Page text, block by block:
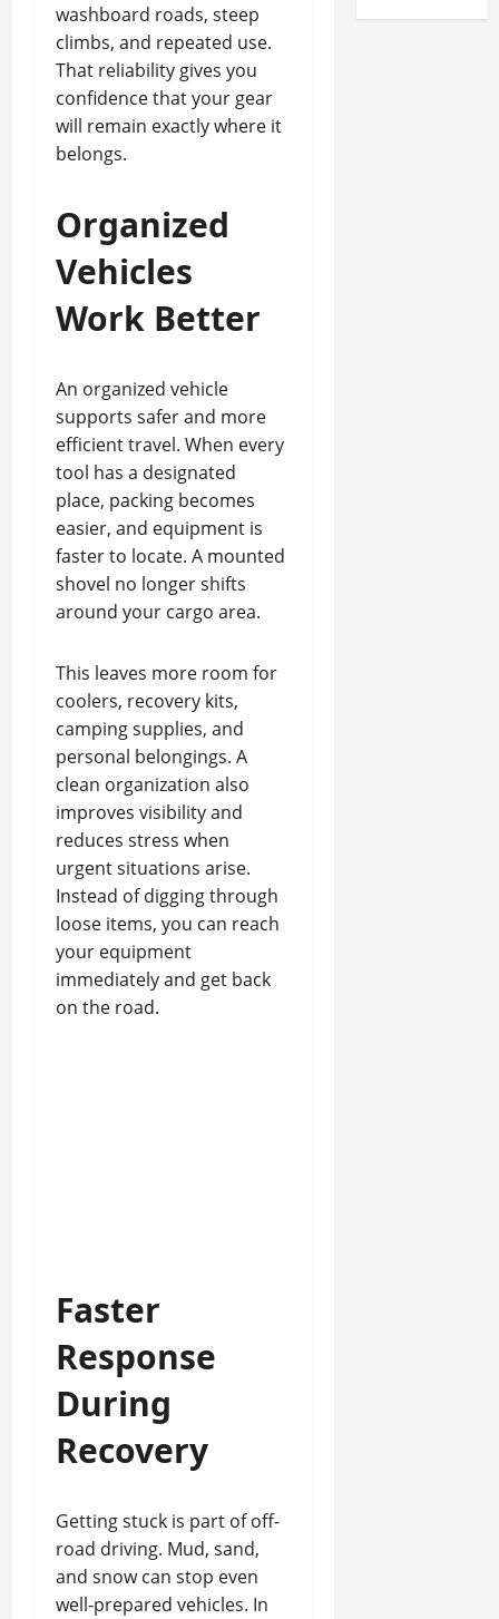
washboard roads, steep
climbs, and repeated use.
That reliability gives you
confidence that your gear
will remain exactly where it
belongs.
Organized
Vehicles
Work Better
An organized vehicle
supports safer and more
efficient travel. When every
tool has a designated
place, packing becomes
easier, and equipment is
faster to locate. A mounted
shovel no longer shifts
around your cargo area.
This leaves more room for
coolers, recovery kits,
camping supplies, and
personal belongings. A
clean organization also
improves visibility and
reduces stress when
urgent situations arise.
Instead of digging through
loose items, you can reach
your equipment
immediately and get back
on the road.
Faster
Response
During
Recovery
Getting stuck is part of off-
road driving. Mud, sand,
and snow can stop even
well-prepared vehicles. In